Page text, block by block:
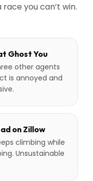
race you can’t win.
Ghost You
other agents
is annoyed and
on Zillow
climbing while
Unsustainable